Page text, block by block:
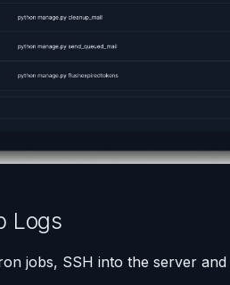
Logs
jobs, SSH into the server